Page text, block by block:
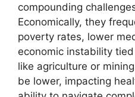
compounding
Economically, they
poverty rates, lower
economic instability
like agriculture or
be lower, impacting